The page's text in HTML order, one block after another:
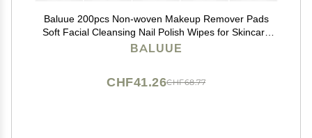
Baluue 200pcs Non-woven Makeup Remover Pads
Soft Facial Cleansing Nail Polish Wipes for Skincare
Application Portable Gentle Skin Tool
BALUUE
CHF68.77
CHF41.26